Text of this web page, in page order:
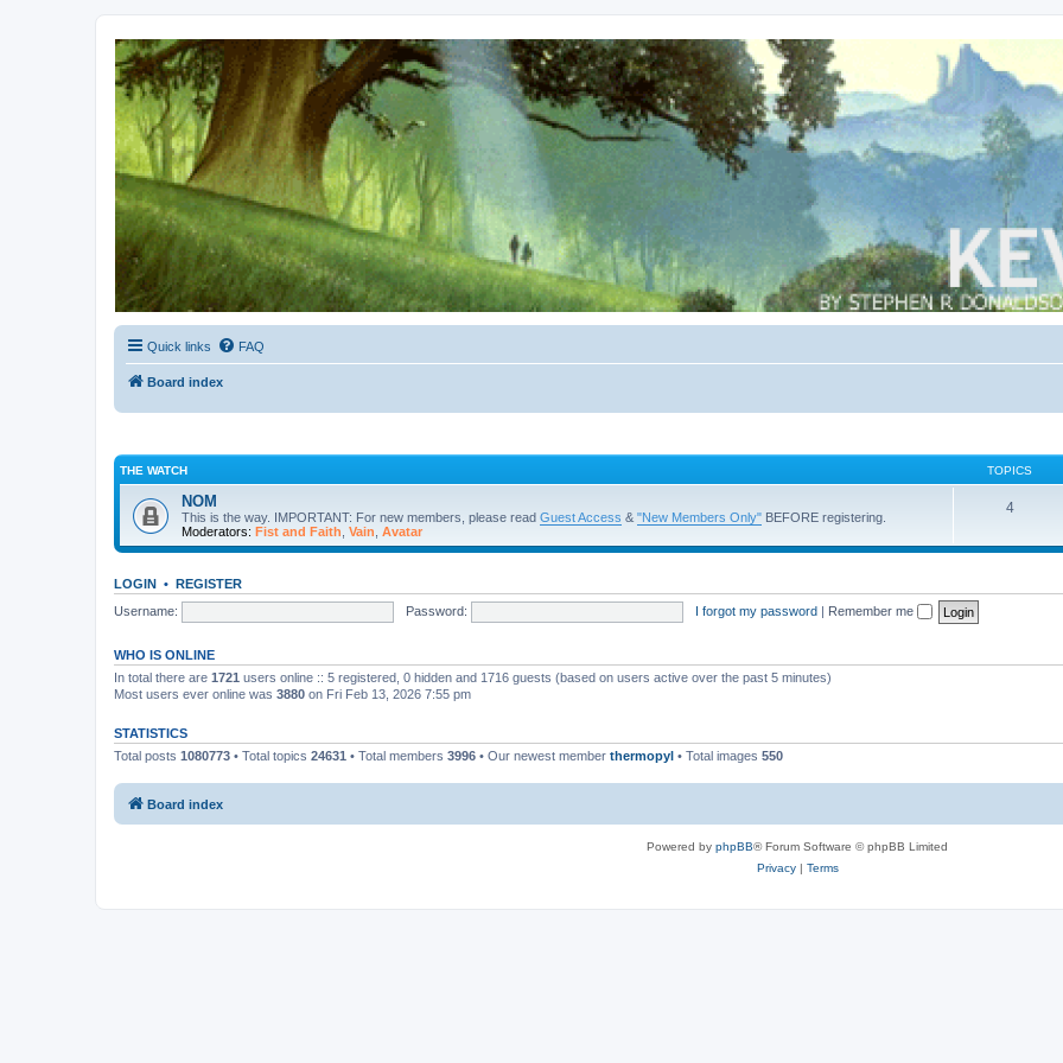
Kevin's Watch
Official Discussion Forum for the works of Stephen R. Donaldson
Quick links FAQ
Board index
THE WATCH TOPICS
NOM
This is the way. IMPORTANT: For new members, please read Guest Access & "New Members Only" BEFORE registering.
Moderators: Fist and Faith Vain Avatar
4
LOGIN • REGISTER
Username:
Password: I forgot my password | Remember me
WHO IS ONLINE
In total there are 1721 users online :: 5 registered, 0 hidden and 1716 guests (based on users active over the past 5 minutes)
Most users ever online was 3880 on Fri Feb 13, 2026 7:55 pm
STATISTICS
Total posts 1080773 • Total topics 24631 • Total members 3996 • Our newest member thermopyl • Total images 550
Board index
Powered by phpBB® Forum Software © phpBB Limited
Privacy| Terms